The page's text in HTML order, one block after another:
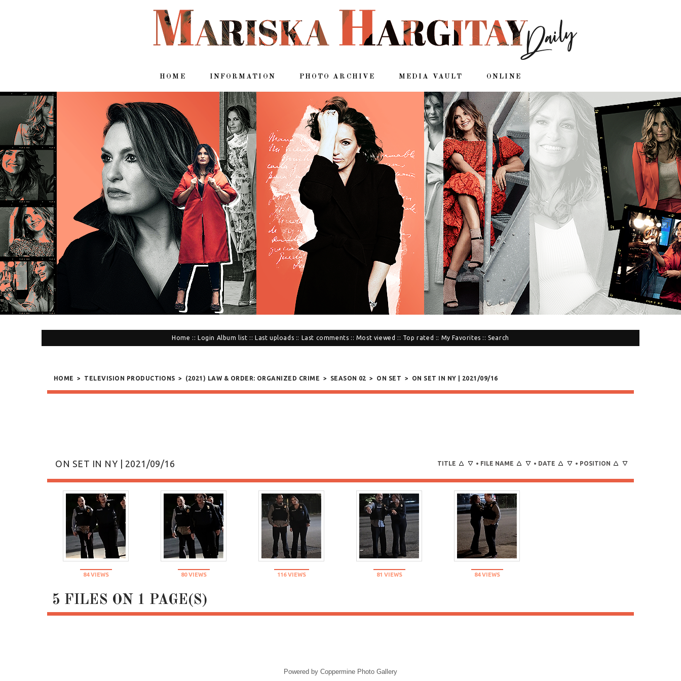
HOME INFORMATION PHOTO ARCHIVE MEDIA VAULT ONLINE
Home :: Login Album list :: Last uploads :: Last comments :: Most viewed :: Top rated :: My Favorites ::Search
HOME > TELEVISION PRODUCTIONS > (2021) LAW & ORDER: ORGANIZED CRIME > SEASON 02 > ON SET > ON SET IN NY | 2021/09/16
ON SET IN NY | 2021/09/16 TITLE • FILE NAME • DATE • POSITION
84 VIEWS 80 VIEWS 116 VIEWS 81 VIEWS 84 VIEWS
5 FILES ON 1 PAGE(S)
Powered by Coppermine Photo Gallery